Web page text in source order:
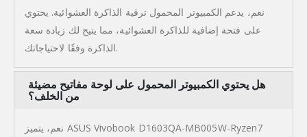
نعم، يدعم الكمبيوتر المحمول ترقية الذاكرة العشوائية. يحتوي
على فتحة إضافية للذاكرة العشوائية، مما يتيح لك زيادة سعة
الذاكرة وفقًا لاحتياجاتك.
هل يحتوي الكمبيوتر المحمول على لوحة مفاتيح مضيئة
من الخلف؟
نعم، يتميز ASUS Vivobook D1603QA-MB005W-Ryzen7